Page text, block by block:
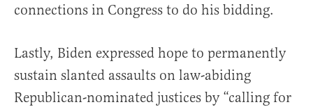
connections in Congress to do his bidding.
Lastly, Biden expressed hope to permanently
sustain slanted assaults on law-abiding
Republican-nominated justices by “calling for